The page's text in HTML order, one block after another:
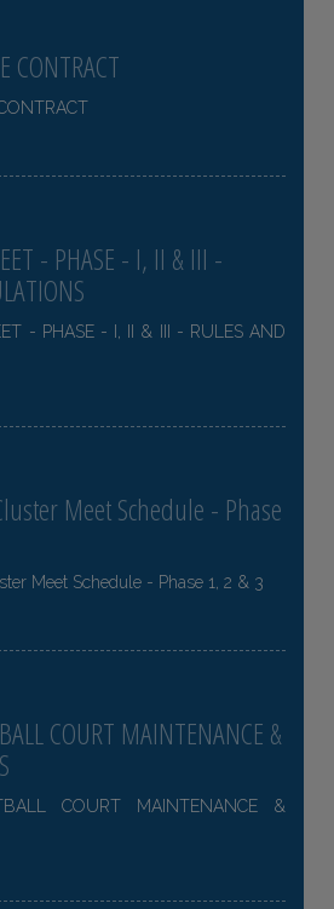
CONTRACT
- PHASE - I, II & III -
- PHASE - I, II & III - RULES AND
Meet Schedule - Phase
Meet Schedule - Phase 1, 2 & 3
COURT MAINTENANCE &
COURT MAINTENANCE &